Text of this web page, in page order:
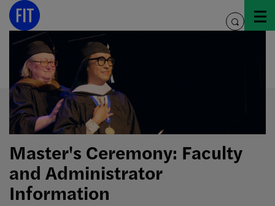
Skip
content
toggle
Master's Ceremony: Faculty
and Administrator
Information